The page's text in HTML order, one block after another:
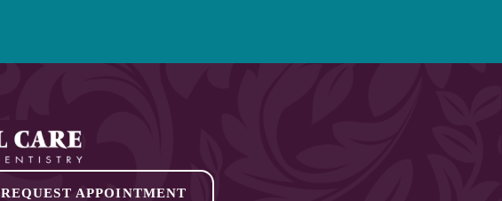
REQUEST APPOINTMENT